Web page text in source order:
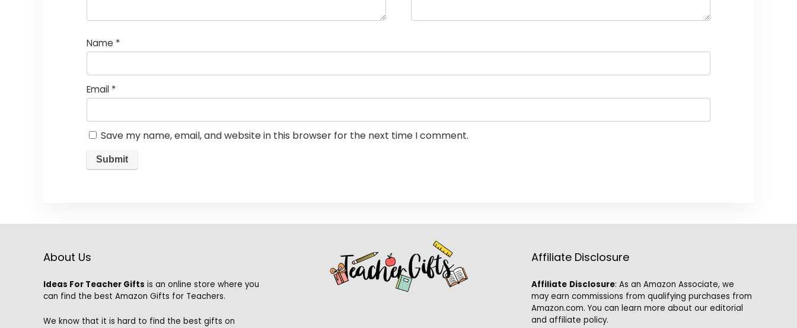
Name *
Email *
Save my name, email, and website in this browser for the next time I comment.
About Us
Ideas For Teacher Gifts is an online store where you
can find the best Amazon Gifts for Teachers.
We know that it is hard to find the best gifts on
Affiliate Disclosure
Affiliate Disclosure: As an Amazon Associate, we
may earn commissions from qualifying purchases from
Amazon.com. You can learn more about our editorial
and affiliate policy.